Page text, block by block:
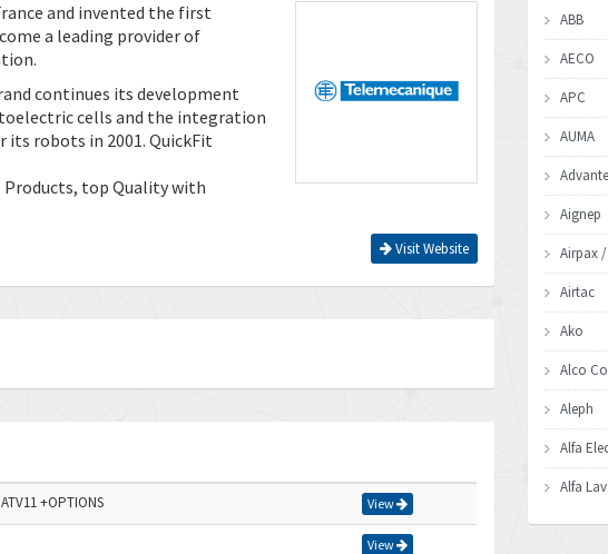
and invented the first
a leading provider of
continues its development
cells and the integration
robots in 2001. QuickFit
Products, top Quality with
Visit Website
+OPTIONS View
View
ABB
AECO
APC
AUMA
Aignep
Airpax
Airtac
Ako
Alco
Aleph
Alfa
Alfa
Allen